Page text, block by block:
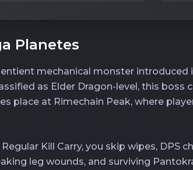
Planetes
mechanical monster
as Elder Dragon-level, this
place at Rimechain Peak, where
Kill Carry, you skip wipes, DPS
leg wounds, and surviving